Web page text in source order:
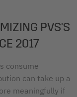
PVS'S
2017
consume
can take up a
meaningfully if